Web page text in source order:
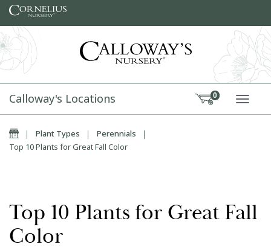
Skip to content
Calloway's Locations 0
Home
| Plant Types | Perennials |
Top 10 Plants for Great Fall Color
Top 10 Plants for Great Fall
Color